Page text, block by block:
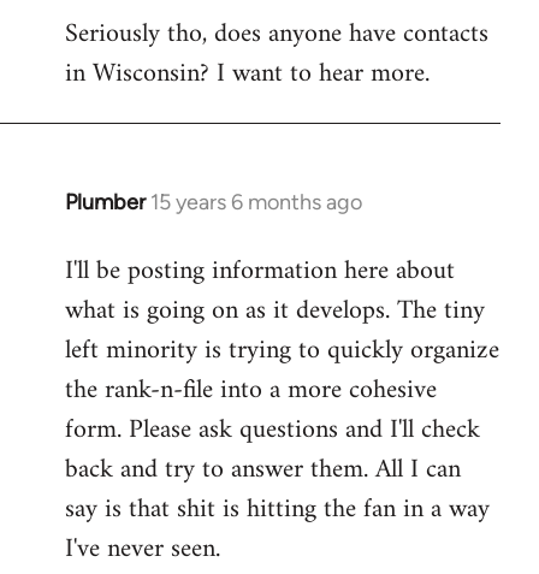
Seriously tho, does anyone have contacts
in Wisconsin? I want to hear more.
Plumber 15 years 6 months ago
In
to
Welcome
libcom.org
I'll be posting information here about
what is going on as it develops. The tiny
left minority is trying to quickly organize
the rank-n-file into a more cohesive
form. Please ask questions and I'll check
back and try to answer them. All I can
say is that shit is hitting the fan in a way
I've never seen.